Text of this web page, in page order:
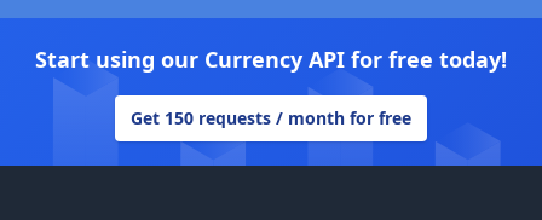
Start using our Currency API for free today!
Get 150 requests / month for free